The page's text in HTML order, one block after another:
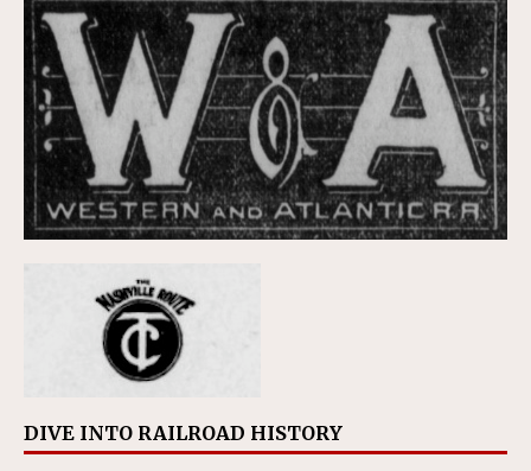
DIVE INTO RAILROAD HISTORY